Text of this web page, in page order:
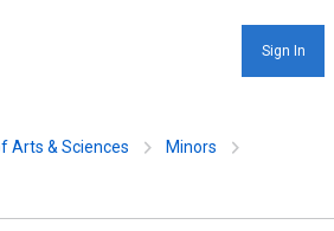
Sign In
Arts & Sciences
Minors